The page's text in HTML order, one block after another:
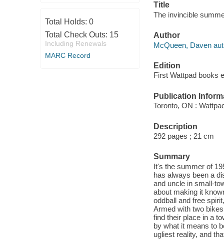
Total Holds: 0
Total Check Outs: 15
Including Renewals
MARC Record
Title
The invincible
Author
McQueen, Daven
Edition
First Wattpad books
Publication
Toronto, ON :
Description
292 pages ; 21 cm
Summary
It's the summer of
has always been a
and uncle in small-
about making it
oddball and free
Armed with two
find their place in a
by what it means to
ugliest reality, and